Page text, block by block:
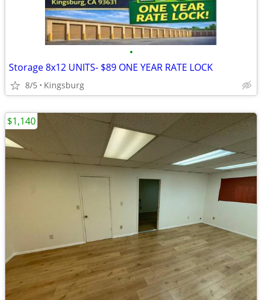
•
Storage 8x12 UNITS- $89 ONE YEAR RATE LOCK
8/5 Kingsburg
$1,140